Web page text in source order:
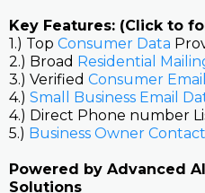
Key Features: (Click to
1.) Top Consumer Data
2.) Broad Residential
3.) Verified Consumer
4.) Small Business Email
4.) Direct Phone number
5.) Business Owner
Powered by Advanced
Solutions